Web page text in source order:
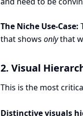
The Niche Use-Case:
that shows onlythat
2. Visual
This is the most
Distinctive visuals